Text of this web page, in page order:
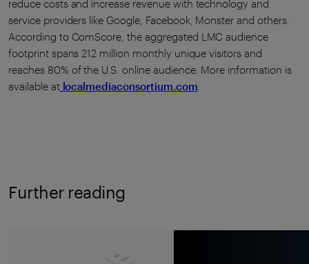
reduce costs and increase revenue with technology and
service providers like Google, Facebook, Monster and others.
According to ComScore, the aggregated LMC audience
footprint spans 212 million monthly unique visitors and
reaches 80% of the U.S. online audience. More information is
available atlocalmediaconsortium.com
Further reading